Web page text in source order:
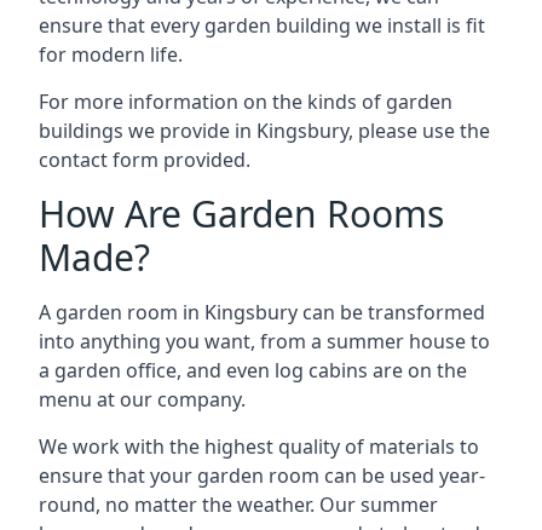
ensure that every garden building we install is fit
for modern life.
For more information on the kinds of garden
buildings we provide in Kingsbury, please use the
contact form provided.
How Are Garden Rooms
Made?
A garden room in Kingsbury can be transformed
into anything you want, from a summer house to
a garden office, and even log cabins are on the
menu at our company.
We work with the highest quality of materials to
ensure that your garden room can be used year-
round, no matter the weather. Our summer